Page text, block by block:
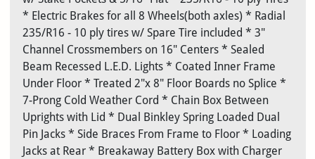
* Electric Brakes for all 8 Wheels(both axles) * Radial
235/R16 - 10 ply tires w/ Spare Tire included * 3"
Channel Crossmembers on 16" Centers * Sealed
Beam Recessed L.E.D. Lights * Coated Inner Frame
Under Floor * Treated 2"x 8" Floor Boards no Splice *
7-Prong Cold Weather Cord * Chain Box Between
Uprights with Lid * Dual Binkley Spring Loaded Dual
Pin Jacks * Side Braces From Frame to Floor * Loading
Jacks at Rear * Breakaway Battery Box with Charger